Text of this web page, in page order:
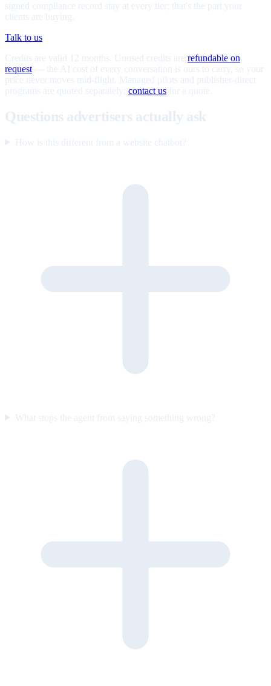
signed compliance record stay at every tier; that's the part your
clients are buying.
Talk to us
Credits are valid 12 months. Unused credits are refundable on
request — the AI cost of every conversation is ours to carry, so your
price never moves mid-flight. Managed pilots and publisher-direct
programs are quoted separately; contact us for a quote.
Questions advertisers actually ask
How is this different from a website chatbot?
What stops the agent from saying something wrong?